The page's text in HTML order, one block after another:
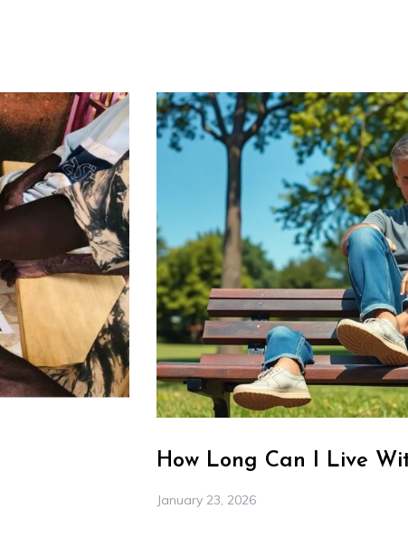
How Long Can I Live
January 23, 2026